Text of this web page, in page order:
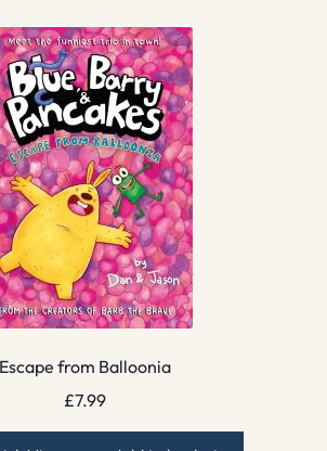
Escape from Balloonia
£7.99